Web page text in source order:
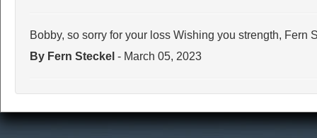
Bobby, so sorry for your loss Wishing you strength, Fern
By Fern Steckel - March 05, 2023